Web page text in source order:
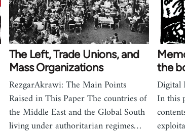
The Left, Trade Unions, and
Mass Organizations
RezgarAkrawi: The Main Points
Raised in This Paper The countries of
the Middle East and the Global South
living under authoritarian regimes…
the
Digital
In this